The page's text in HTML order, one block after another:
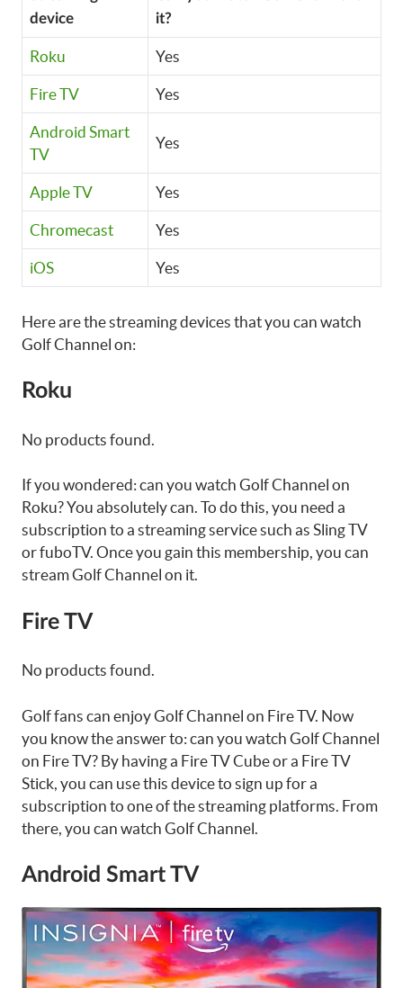
device
it?
Roku Yes
Fire TV Yes
Android Smart
TV
Yes
Apple TV Yes
Chromecast Yes
iOS Yes
Here are the streaming devices that you can watch
Golf Channel on:
Roku
No products found.
If you wondered: can you watch Golf Channel on
Roku? You absolutely can. To do this, you need a
subscription to a streaming service such as Sling TV
or fuboTV. Once you gain this membership, you can
stream Golf Channel on it.
Fire TV
No products found.
Golf fans can enjoy Golf Channel on Fire TV. Now
you know the answer to: can you watch Golf Channel
on Fire TV? By having a Fire TV Cube or a Fire TV
Stick, you can use this device to sign up for a
subscription to one of the streaming platforms. From
there, you can watch Golf Channel.
Android Smart TV